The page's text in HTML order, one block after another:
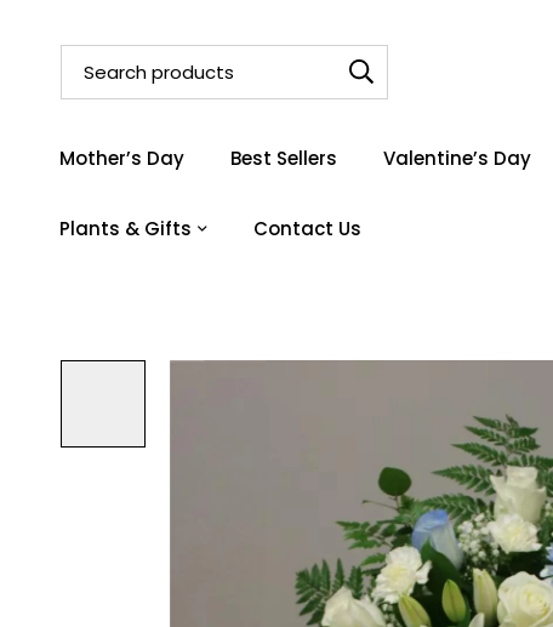
Mother’s Day Best Sellers Valentine’s Day
Plants & Gifts Contact Us